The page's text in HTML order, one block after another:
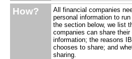
How?
All financial companies
personal information to
the section below, we list
companies can share their
information; the reasons
chooses to share; and
sharing.